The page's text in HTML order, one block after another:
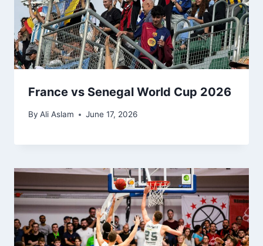
France vs Senegal World Cup 2026
By Ali Aslam June 17, 2026